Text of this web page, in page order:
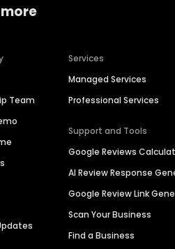
Team
Services
Managed Services
Professional Services
Support and Tools
Google Reviews
AI Review Response
Google Review Link
Scan Your Business
Find a Business